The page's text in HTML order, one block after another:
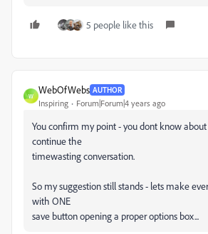
5 people like this
W
WebOfWebs AUTHOR
Inspiring Forum|Forum|4 years ago
You confirm my point - you dont know about
continue the
timewasting conversation.
So my suggestion still stands - lets make
with ONE
save button opening a proper options box...